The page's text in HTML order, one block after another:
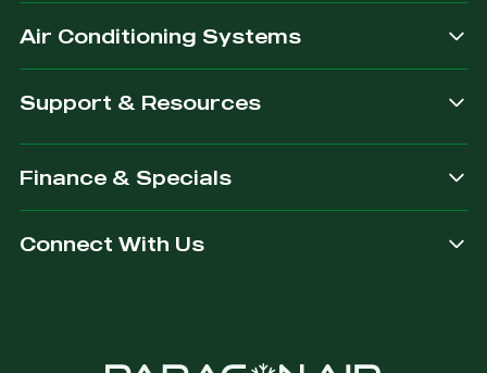
Air Conditioning Systems
Support & Resources
Finance & Specials
Connect With Us